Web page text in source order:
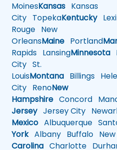
MoinesKansas Kansas
City TopekaKentucky
Rouge New
OrleansMaine Portland
Rapids LansingMinnesota
City St.
LouisMontana Billings
City RenoNew
Hampshire Concord
JerseyJersey City
Mexico Albuquerque
YorkAlbany Buffalo
Carolina Charlotte